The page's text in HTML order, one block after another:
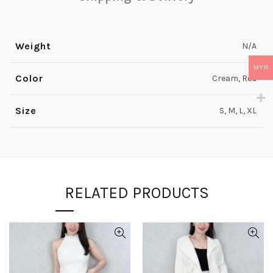
Weight N/A
Color Cream, Red
Size S, M, L, XL
RELATED PRODUCTS
MYR